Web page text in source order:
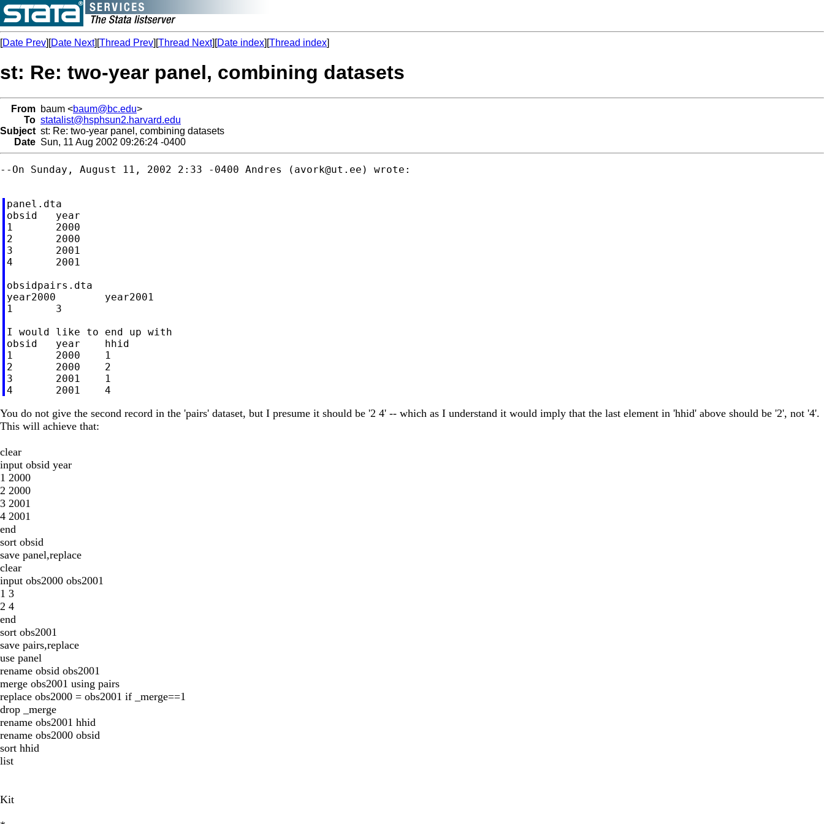
[Date Prev][Date Next][Thread Prev][Thread Next][Date index][Thread index]
st: Re: two-year panel, combining datasets
From baum <baum@bc.edu>
To statalist@hsphsun2.harvard.edu
Subject st: Re: two-year panel, combining datasets
Date Sun, 11 Aug 2002 09:26:24 -0400
--On Sunday, August 11, 2002 2:33 -0400 Andres ( avork@ut.ee ) wrote:
panel.dta
obsid	year
1	2000
2	2000
3	2001
4	2001
obsidpairs.dta
year2000	year2001
1	3
I would like to end up with
obsid	year	hhid
1	2000	1
2	2000	2
3	2001	1
You do not give the second record in the 'pairs' dataset, but I presume it should be '2 4' -- which as I understand it would imply that the last element in 'hhid' above should be '2', not '4'.
This will achieve that:
clear
input obsid year
1 2000
2 2000
3 2001
4 2001
end
sort obsid
save panel,replace
clear
input obs2000 obs2001
1 3
2 4
end
sort obs2001
save pairs,replace
use panel
rename obsid obs2001
merge obs2001 using pairs
replace obs2000 = obs2001 if _merge==1
drop _merge
rename obs2001 hhid
rename obs2000 obsid
sort hhid
list
Kit